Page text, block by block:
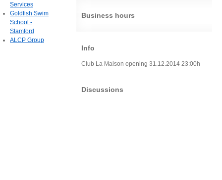
Business hours
Info
Club La Maison opening 31.12.2014 23:00h
Discussions
Services
Goldfish Swim
School -
Stamford
ALCP Group